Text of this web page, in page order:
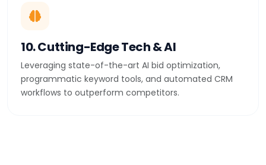
10. Cutting-Edge Tech & AI
Leveraging state-of-the-art AI bid optimization,
programmatic keyword tools, and automated CRM
workflows to outperform competitors.